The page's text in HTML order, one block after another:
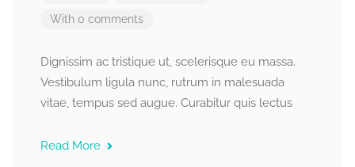
With 0 comments
Dignissim ac tristique ut, scelerisque eu massa.
Vestibulum ligula nunc, rutrum in malesuada
vitae, tempus sed augue. Curabitur quis lectus
Read More